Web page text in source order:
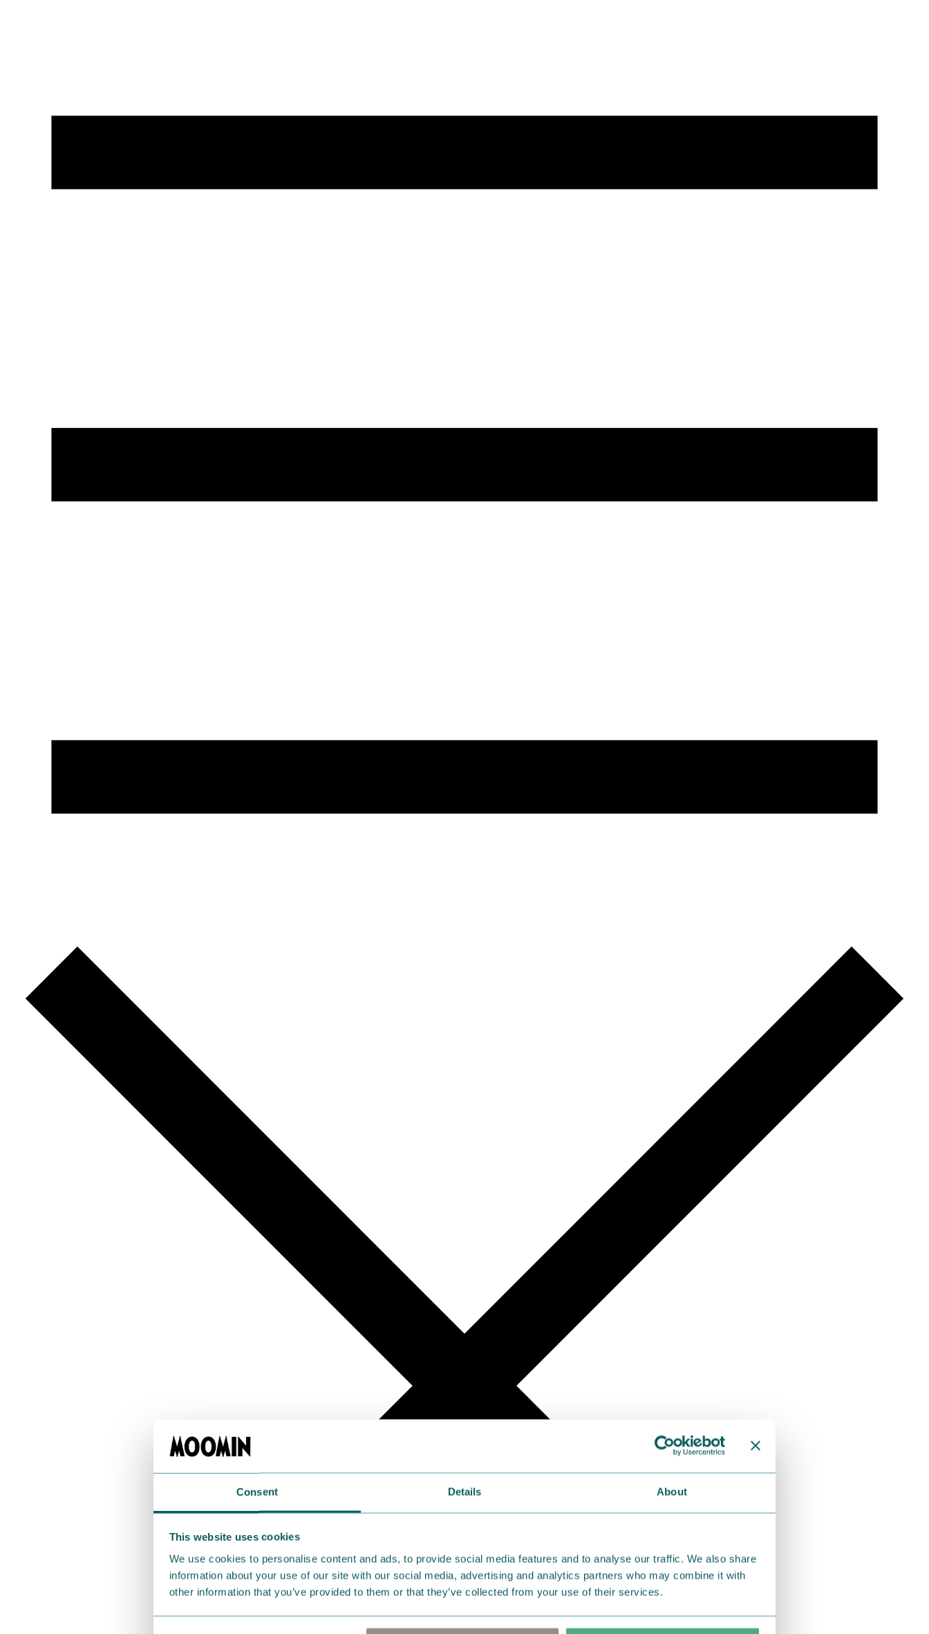
Consent Details About
This website uses cookies
We use cookies to personalise content and ads, to provide social media features and to analyse our traffic. We also share
information about your use of our site with our social media, advertising and analytics partners who may combine it with
other information that you’ve provided to them or that they’ve collected from your use of their services.